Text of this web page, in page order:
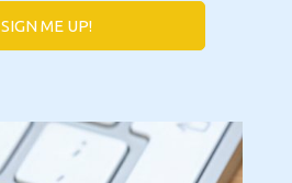
SIGN ME UP!